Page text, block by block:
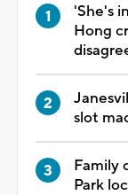
'She's
Hong
slot
Family
Park